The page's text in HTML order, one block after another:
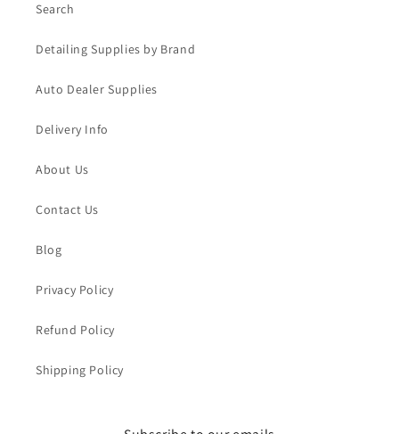
Search
Detailing Supplies by Brand
Auto Dealer Supplies
Delivery Info
About Us
Contact Us
Blog
Privacy Policy
Refund Policy
Shipping Policy